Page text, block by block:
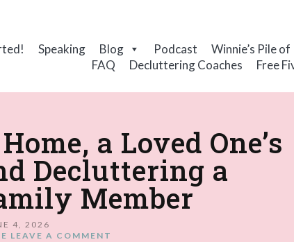
Speaking Blog Podcast Winnie’s Pile
FAQ
Decluttering Coaches Free
a Loved One’s
Decluttering a
Member
4, 2026
LEAVE A COMMENT